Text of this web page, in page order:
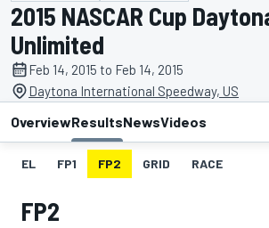
2015 NASCAR Cup
Unlimited
Feb 14, 2015 to Feb 14, 2015
Daytona International Speedway, US
OverviewResultsNewsVideos
EL FP1 FP2 GRID RACE
FP2